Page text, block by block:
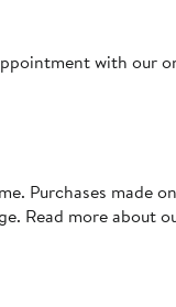
with our
Purchases made
Read more about